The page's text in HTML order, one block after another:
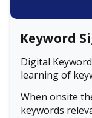
Keyword
Digital
learning of
When onsite
keywords